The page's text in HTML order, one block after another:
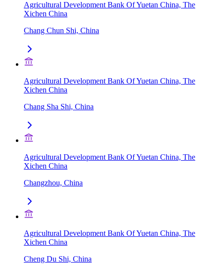
Agricultural Development Bank Of Yuetan China, The
Xichen China
Chang Chun Shi, China
Agricultural Development Bank Of Yuetan China, The
Xichen China
Chang Sha Shi, China
Agricultural Development Bank Of Yuetan China, The
Xichen China
Changzhou, China
Agricultural Development Bank Of Yuetan China, The
Xichen China
Cheng Du Shi, China